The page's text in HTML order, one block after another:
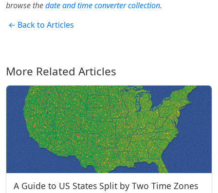
browse thedate and time converter collection.
← Back to Articles
More Related Articles
A Guide to US States Split by Two Time Zones